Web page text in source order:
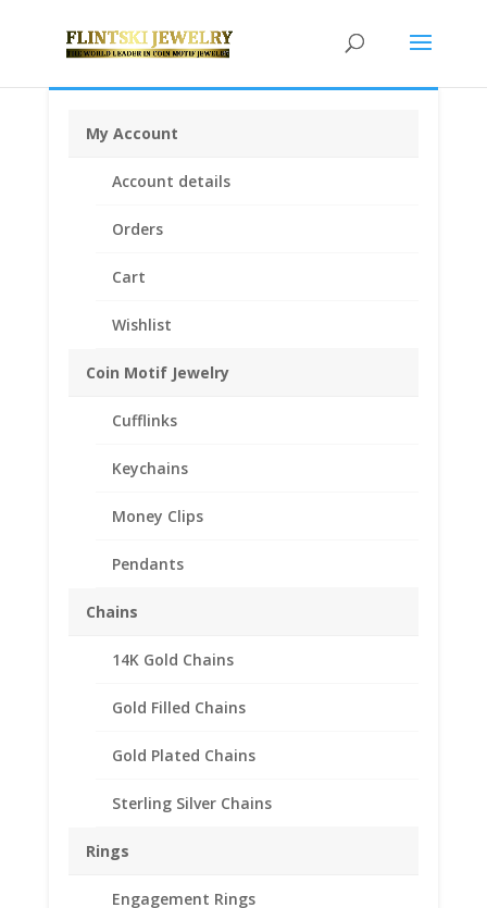
Coin Motif Jewelry
Cufflinks
Keychains
Money Clips
Pendants
Chains
14K Gold Chains
Gold Filled Chains
Gold Plated Chains
Sterling Silver Chains
Rings
Engagement Rings
My Account
Account details
Orders
Cart
Wishlist
Head Penny 1/20th 14k Gold Filled Rope Coin Bezel
Indian Head Penny
1/20th 14k Gold Filled
Rope Coin Bezel Coin
Pendant 19.10mm x
1.50mm
39.95
Product Specifications: